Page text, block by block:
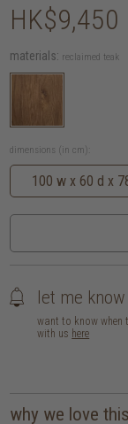
HK$9,450
materials: reclaimed teak
dimensions (in cm):
100 w x 60 d x
let me
want to know when
with us here
why we love this